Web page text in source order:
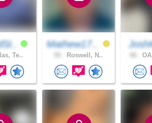
Te..
Mathew17..
Roswell, N..